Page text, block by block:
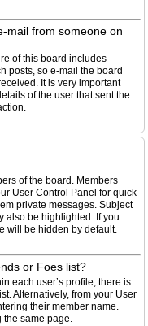
mail from someone on
of this board includes
posts, so e-mail the board
It is very important
of the user that sent the
of the board. Members
User Control Panel for quick
private messages. Subject
also be highlighted. If you
will be hidden by default.
or Foes list?
each user’s profile, there is
Alternatively, from your User
their member name.
the same page.